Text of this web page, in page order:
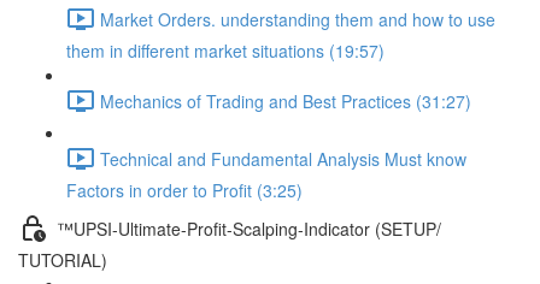
Market Orders. understanding them and how to use
them in different market situations (19:57)
Mechanics of Trading and Best Practices (31:27)
Technical and Fundamental Analysis Must know
Factors in order to Profit (3:25)
™UPSI-Ultimate-Profit-Scalping-Indicator (SETUP/
TUTORIAL)